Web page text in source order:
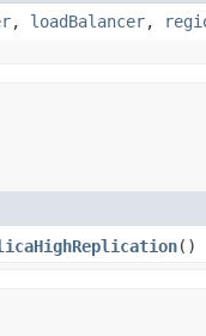
, loadBalancer,
()